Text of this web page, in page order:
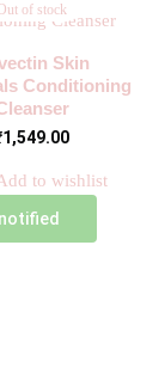
of stock
Skin
Conditioning
1,549.00
to wishlist